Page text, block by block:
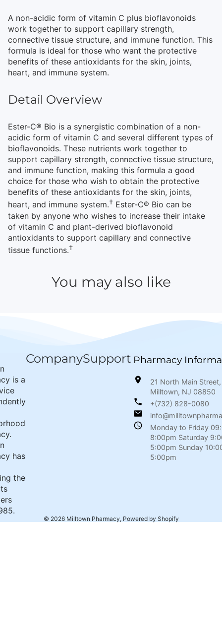
A non-acidic form of vitamin C plus bioflavonoids
work together to support capillary strength,
connective tissue structure, and immune function. This
formula is ideal for those who want the protective
benefits of these antioxidants for the skin, joints,
heart, and immune system.
Detail Overview
Ester-C® Bio is a synergistic combination of a non-
acidic form of vitamin C and several different types of
bioflavonoids. These nutrients work together to
support capillary strength, connective tissue structure,
and immune function, making this formula a good
choice for those who wish to obtain the protective
benefits of these antioxidants for the skin, joints,
heart, and immune system.† Ester-C® Bio can be
taken by anyone who wishes to increase their intake
of vitamin C and plant-derived bioflavonoid
antioxidants to support capillary and connective
tissue functions.†
You may also like
is a
has
the
CompanySupport Pharmacy
21 North Main Street,
Milltown, NJ 08850
+(732) 828-0080
Monday to Friday
8:00pm Saturday
5:00pm Sunday
5:00pm
© 2026 Milltown Pharmacy, Powered by Shopify